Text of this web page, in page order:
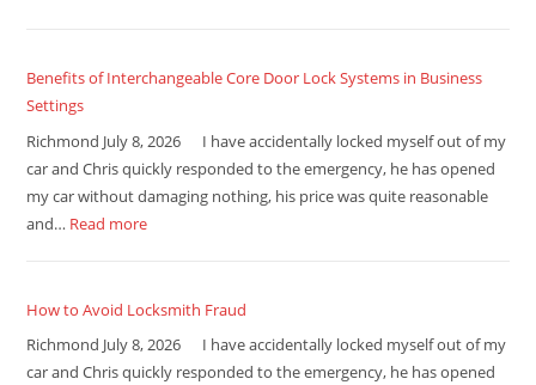
Benefits of Interchangeable Core Door Lock Systems in Business
Settings
Richmond July 8, 2026 I have accidentally locked myself out of my
car and Chris quickly responded to the emergency, he has opened
my car without damaging nothing, his price was quite reasonable
and… Read more
How to Avoid Locksmith Fraud
Richmond July 8, 2026 I have accidentally locked myself out of my
car and Chris quickly responded to the emergency, he has opened